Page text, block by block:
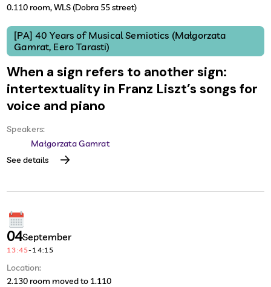
0.110 room, WLS (Dobra 55 street)
[PA] 40 Years of Musical Semiotics (Małgorzata
Gamrat, Eero Tarasti)
When a sign refers to another sign:
intertextuality in Franz Liszt’s songs for
voice and piano
Speakers:
Małgorzata Gamrat
See details
04September
13:45-14:15
Location:
2.130 room moved to 1.110